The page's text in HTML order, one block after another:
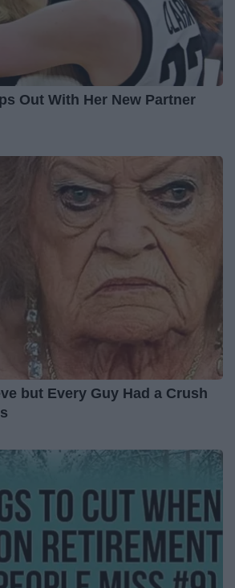
Out With Her New Partner
but Every Guy Had a Crush